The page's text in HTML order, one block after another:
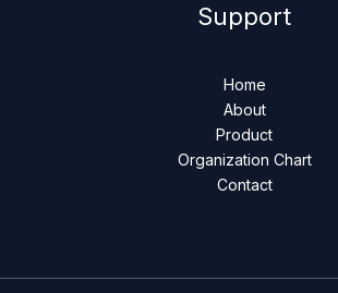
Support
Home
About
Product
Organization Chart
Contact